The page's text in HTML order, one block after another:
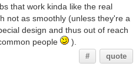
that work kinda like the real
not as smoothly (unless they're a
design and thus out of reach
people
).
# quote